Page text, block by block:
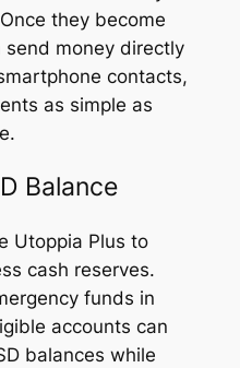
they become
send money directly
contacts,
as simple as
Balance
Utoppia Plus to
cash reserves.
funds in
accounts can
balances while